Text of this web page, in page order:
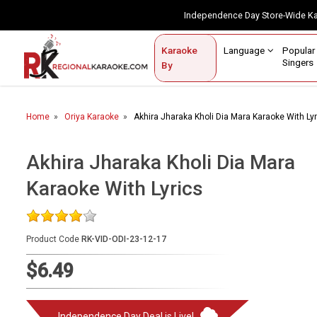
Independence Day Store-
Karaoke
By
Language
Singers
Contact Us
Home
Karaoke By Language
Popular Singers
Karaoke by Genre
By Occasion
Customized Karaoke
Audio Production
Home Oriya Karaoke Akhira Jharaka Kholi Dia Mara Karaoke With
Akhira Jharaka Kholi Dia Mara
Karaoke With Lyrics
Product Code RK-VID-ODI-23-12-17
$6.49